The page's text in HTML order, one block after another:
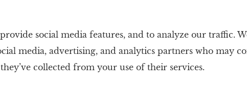
social media features, and to analyze our traffic.
media, advertising, and analytics partners who may
collected from your use of their services.